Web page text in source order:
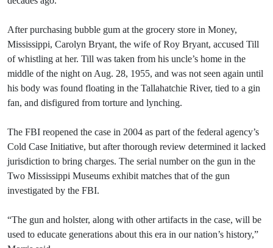
After purchasing bubble gum at the grocery store in Money,
Mississippi, Carolyn Bryant, the wife of Roy Bryant, accused Till
of whistling at her. Till was taken from his uncle’s home in the
middle of the night on Aug. 28, 1955, and was not seen again until
his body was found floating in the Tallahatchie River, tied to a gin
fan, and disfigured from torture and lynching.
The FBI reopened the case in 2004 as part of the federal agency’s
Cold Case Initiative, but after thorough review determined it lacked
jurisdiction to bring charges. The serial number on the gun in the
Two Mississippi Museums exhibit matches that of the gun
investigated by the FBI.
“The gun and holster, along with other artifacts in the case, will be
used to educate generations about this era in our nation’s history,”